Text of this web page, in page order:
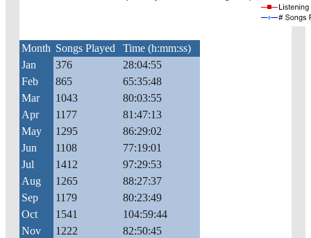
Month Songs Played
Time (h:mm:ss)
Jan
376
28:04:55
Feb
865
65:35:48
Mar
1043
80:03:55
Apr
1177
81:47:13
May
1295
86:29:02
Jun
1108
77:19:01
Jul
1412
97:29:53
Aug
1265
88:27:37
Sep
1179
80:23:49
Oct
1541
104:59:44
Nov
1222
82:50:45